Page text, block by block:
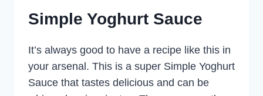
Simple Yoghurt Sauce
It’s always good to have a recipe like this in
your arsenal. This is a super Simple Yoghurt
Sauce that tastes delicious and can be